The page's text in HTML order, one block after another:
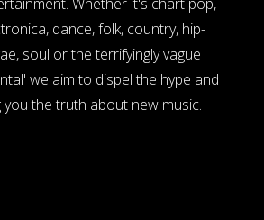
dance, folk, country, hip-
soul or the terrifyingly vague
we aim to dispel the hype and
the truth about new music.